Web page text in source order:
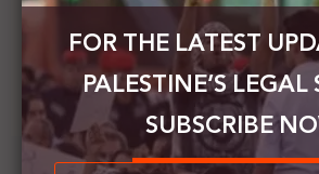
FOR THE LATEST
PALESTINE’S LEGAL
SUBSCRIBE